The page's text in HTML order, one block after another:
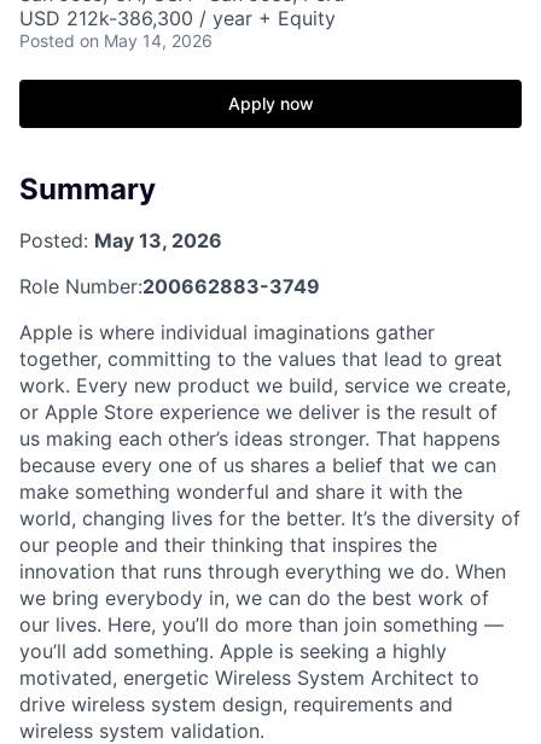
USD 212k-386,300 / year + Equity
Posted on May 14, 2026
Apply now
Summary
Posted: May 13, 2026
Role Number:200662883-3749
Apple is where individual imaginations gather
together, committing to the values that lead to great
work. Every new product we build, service we create,
or Apple Store experience we deliver is the result of
us making each other’s ideas stronger. That happens
because every one of us shares a belief that we can
make something wonderful and share it with the
world, changing lives for the better. It’s the diversity of
our people and their thinking that inspires the
innovation that runs through everything we do. When
we bring everybody in, we can do the best work of
our lives. Here, you’ll do more than join something —
you’ll add something. Apple is seeking a highly
motivated, energetic Wireless System Architect to
drive wireless system design, requirements and
wireless system validation.